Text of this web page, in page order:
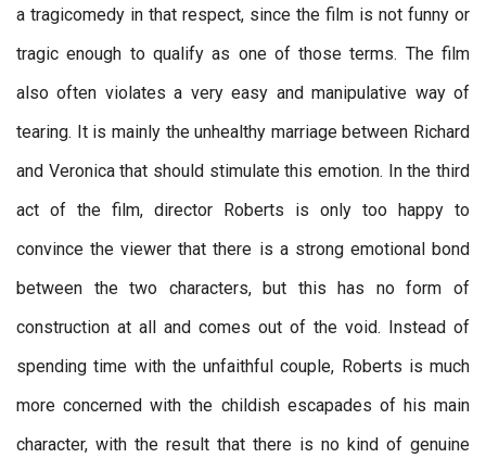
a tragicomedy in that respect, since the film is not funny or
tragic enough to qualify as one of those terms. The film
also often violates a very easy and manipulative way of
tearing. It is mainly the unhealthy marriage between Richard
and Veronica that should stimulate this emotion. In the third
act of the film, director Roberts is only too happy to
convince the viewer that there is a strong emotional bond
between the two characters, but this has no form of
construction at all and comes out of the void. Instead of
spending time with the unfaithful couple, Roberts is much
more concerned with the childish escapades of his main
character, with the result that there is no kind of genuine